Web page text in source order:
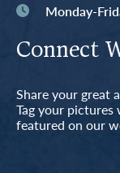
Monday-
Connect
Share your great
Tag your pictures
featured on our